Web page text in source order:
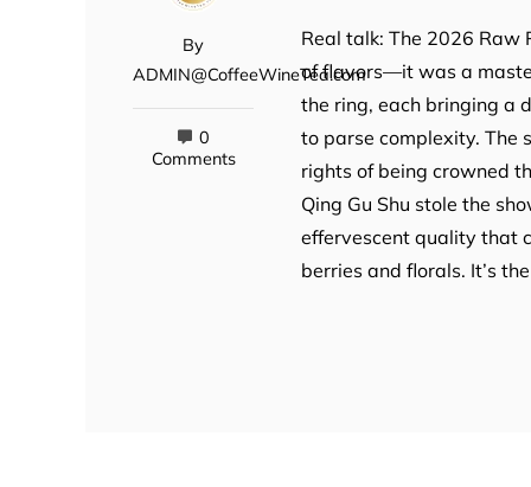
By
ADMIN@CoffeeWineTea.com
0
Comments
Real talk: The 2026 Raw
of flavors—it was a
the ring, each bringing a
to parse complexity. The
rights of being crowned
Qing Gu Shu stole the
effervescent quality that
berries and florals. It’s